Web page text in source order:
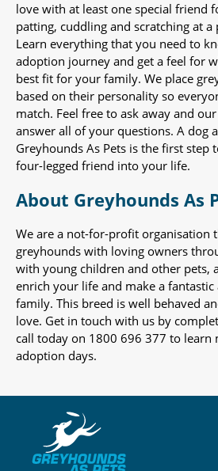
love with at least one special friend
patting, cuddling and scratching at a
Learn everything that you need to
adoption journey and get a feel for
best fit for your family. We place
based on their personality so
match. Feel free to ask away and
answer all of your questions. A dog
Greyhounds As Pets is the first step
four-legged friend into your life.
About Greyhounds As
We are a not-for-profit organisation
greyhounds with loving owners
with young children and other pets,
enrich your life and make a
family. This breed is well behaved
love. Get in touch with us by
call today on 1800 696 377 to learn
adoption days.